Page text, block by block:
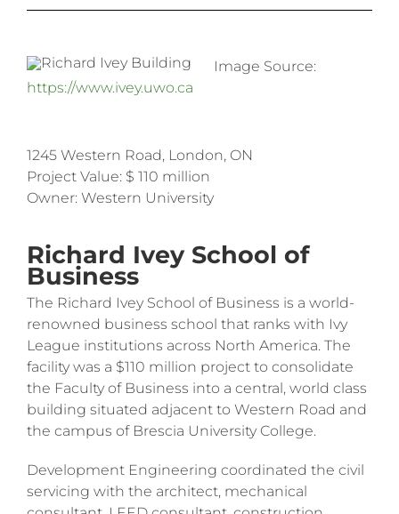
Image Source:
https://www.ivey.uwo.ca
1245 Western Road, London, ON
Project Value: $ 110 million
Owner: Western University
Richard Ivey School of
Business
The Richard Ivey School of Business is a world-
renowned business school that ranks with Ivy
League institutions across North America. The
facility was a $110 million project to consolidate
the Faculty of Business into a central, world class
building situated adjacent to Western Road and
the campus of Brescia University College.
Development Engineering coordinated the civil
servicing with the architect, mechanical